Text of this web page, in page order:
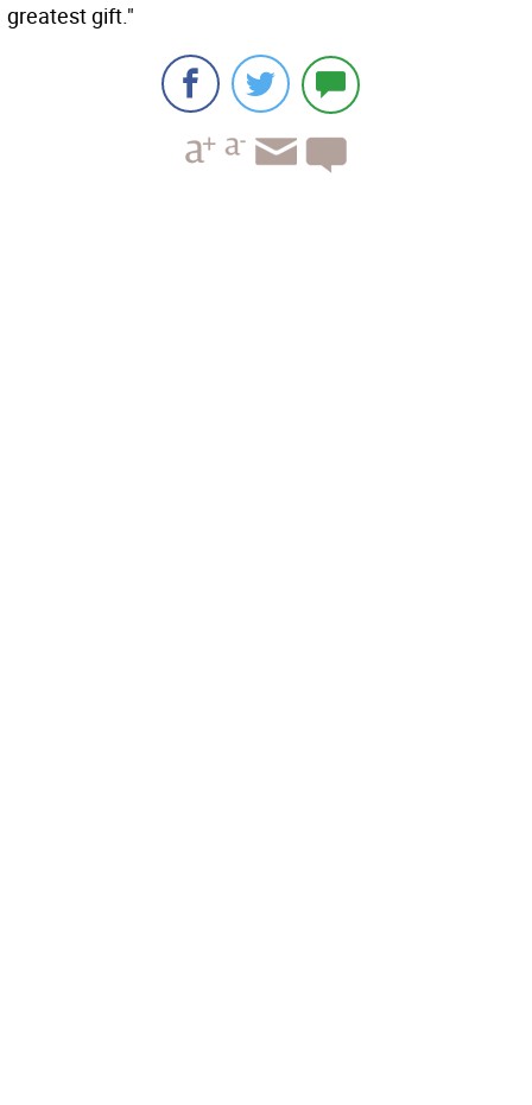
greatest gift."